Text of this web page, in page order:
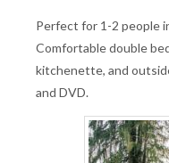
Perfect for 1-2 people
Comfortable double
kitchenette, and
and DVD.